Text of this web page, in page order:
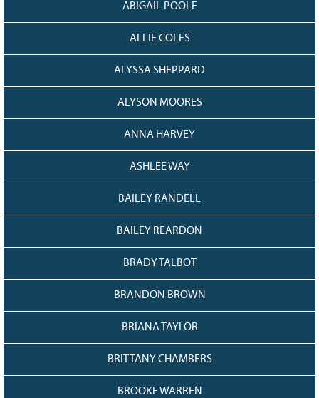
BURSARIES
Bursary Application Process and
Guidelines
WAYS TO GIVE
Make a Donation
128CURRENT
RESOURCES
ABIGAIL POOLE
ALLIE COLES
ALYSSA SHEPPARD
ALYSON MOORES
ANNA HARVEY
ASHLEE WAY
BAILEY RANDELL
BAILEY REARDON
BRADY TALBOT
BRANDON BROWN
BRIANA TAYLOR
BRITTANY CHAMBERS
BROOKE WARREN